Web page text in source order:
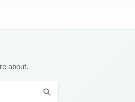
about.